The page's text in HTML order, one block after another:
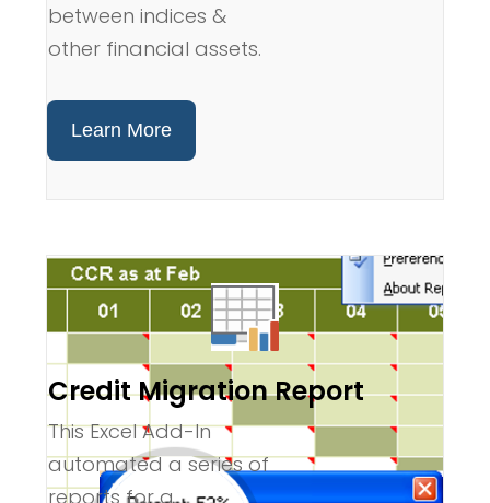
between indices &
other financial assets.
Learn More
Credit Migration Report
This Excel Add-In
automated a series of
reports for a